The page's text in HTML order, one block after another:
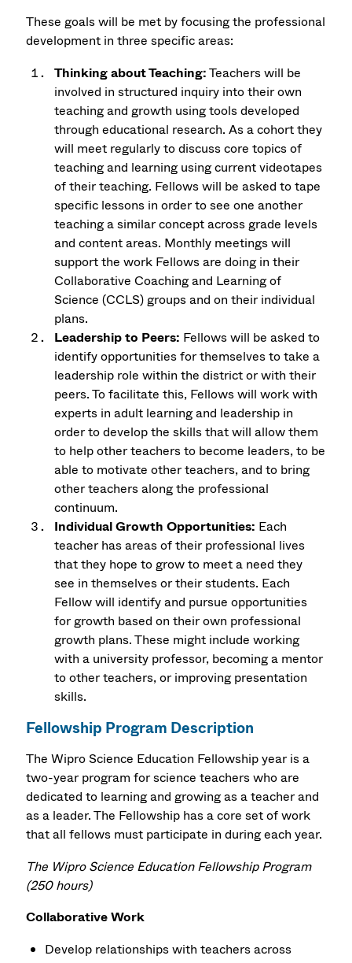
These goals will be met by focusing the professional
development in three specific areas:
Thinking about Teaching:Teachers will be
involved in structured inquiry into their own
teaching and growth using tools developed
through educational research. As a cohort they
will meet regularly to discuss core topics of
teaching and learning using current videotapes
of their teaching. Fellows will be asked to tape
specific lessons in order to see one another
teaching a similar concept across grade levels
and content areas. Monthly meetings will
support the work Fellows are doing in their
Collaborative Coaching and Learning of
Science (CCLS) groups and on their individual
plans.
Leadership to Peers: Fellows will be asked to
identify opportunities for themselves to take a
leadership role within the district or with their
peers. To facilitate this, Fellows will work with
experts in adult learning and leadership in
order to develop the skills that will allow them
to help other teachers to become leaders, to be
able to motivate other teachers, and to bring
other teachers along the professional
continuum.
Individual Growth Opportunities: Each
teacher has areas of their professional lives
that they hope to grow to meet a need they
see in themselves or their students. Each
Fellow will identify and pursue opportunities
for growth based on their own professional
growth plans. These might include working
with a university professor, becoming a mentor
to other teachers, or improving presentation
skills.
Fellowship Program Description
The Wipro Science Education Fellowship year is a
two-year program for science teachers who are
dedicated to learning and growing as a teacher and
as a leader. The Fellowship has a core set of work
that all fellows must participate in during each year.
The Wipro Science Education Fellowship Program
(250 hours)
Collaborative Work
Develop relationships with teachers across